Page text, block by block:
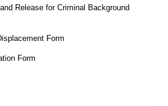
Release for Criminal Background
Form
Form